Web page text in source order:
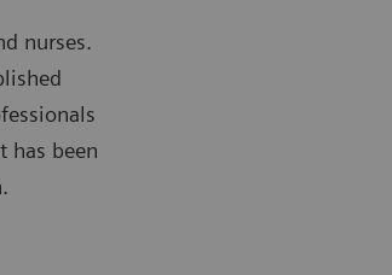
nurses.
has been